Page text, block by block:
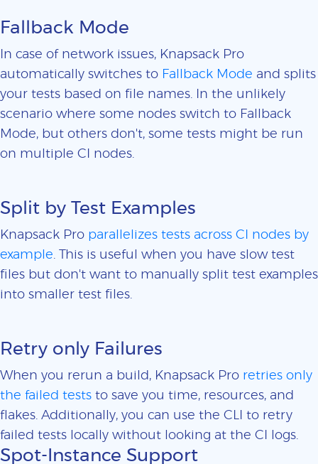
Fallback Mode
In case of network issues, Knapsack Pro
automatically switches to Fallback Mode and splits
your tests based on file names. In the unlikely
scenario where some nodes switch to Fallback
Mode, but others don't, some tests might be run
on multiple CI nodes.
Split by Test Examples
Knapsack Pro parallelizes tests across CI nodes by
example. This is useful when you have slow test
files but don't want to manually split test examples
into smaller test files.
Retry only Failures
When you rerun a build, Knapsack Pro retries only
the failed tests to save you time, resources, and
flakes. Additionally, you can use the CLI to retry
failed tests locally without looking at the CI logs.
Spot-Instance Support